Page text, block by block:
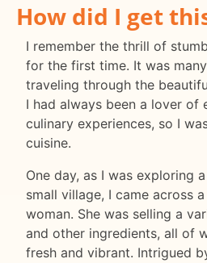
How did I get
I remember the thrill of
for the first time. It was
traveling through the
I had always been a lover of
culinary experiences, so I
cuisine.
One day, as I was exploring
small village, I came across
woman. She was selling a
and other ingredients, all of
fresh and vibrant. Intrigued